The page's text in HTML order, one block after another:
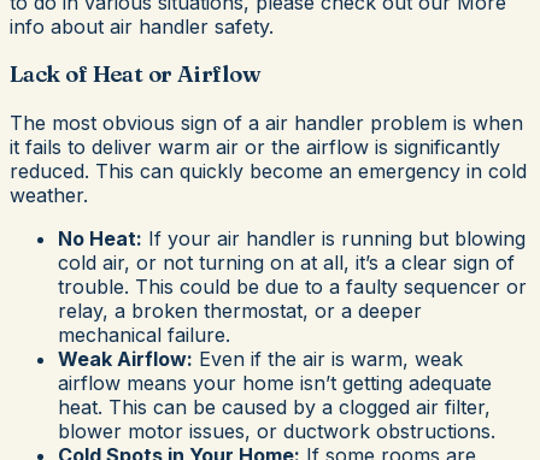
info about air handler safety.
Lack of Heat or Airflow
The most obvious sign of a air handler problem is when
it fails to deliver warm air or the airflow is significantly
reduced. This can quickly become an emergency in cold
weather.
No Heat: If your air handler is running but blowing
cold air, or not turning on at all, it’s a clear sign of
trouble. This could be due to a faulty sequencer or
relay, a broken thermostat, or a deeper
mechanical failure.
Weak Airflow: Even if the air is warm, weak
airflow means your home isn’t getting adequate
heat. This can be caused by a clogged air filter,
blower motor issues, or ductwork obstructions.
Cold Spots in Your Home: If some rooms are